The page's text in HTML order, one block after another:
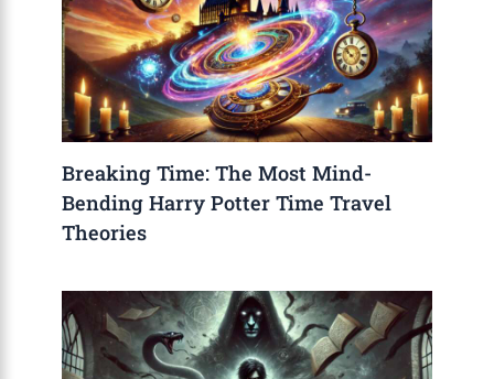
Breaking Time: The Most Mind-
Bending Harry Potter Time Travel
Theories